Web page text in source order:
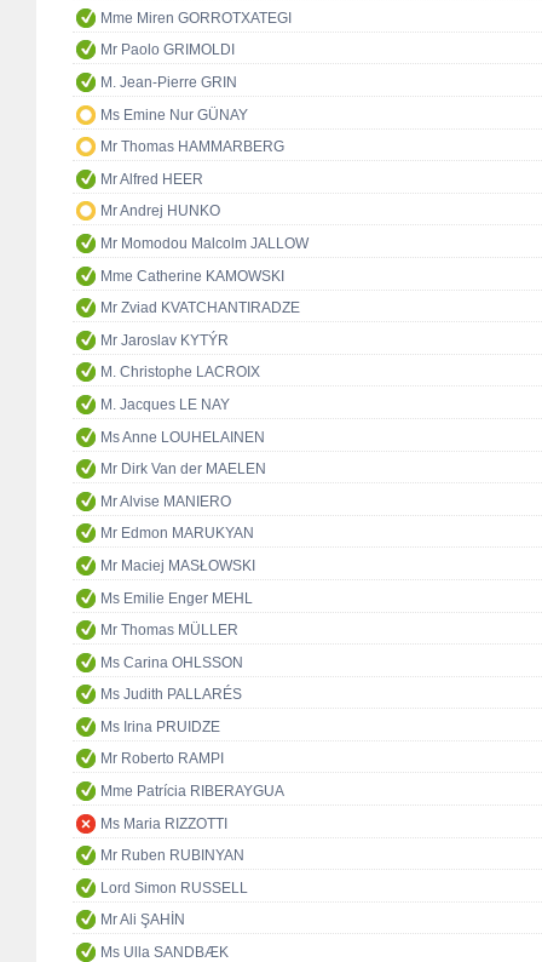
Mme Miren GORROTXATEGI
Mr Paolo GRIMOLDI
M. Jean-Pierre GRIN
Ms Emine Nur GÜNAY
Mr Thomas HAMMARBERG
Mr Alfred HEER
Mr Andrej HUNKO
Mr Momodou Malcolm JALLOW
Mme Catherine KAMOWSKI
Mr Zviad KVATCHANTIRADZE
Mr Jaroslav KYTÝR
M. Christophe LACROIX
M. Jacques LE NAY
Ms Anne LOUHELAINEN
Mr Dirk Van der MAELEN
Mr Alvise MANIERO
Mr Edmon MARUKYAN
Mr Maciej MASŁOWSKI
Ms Emilie Enger MEHL
Mr Thomas MÜLLER
Ms Carina OHLSSON
Ms Judith PALLARÉS
Ms Irina PRUIDZE
Mr Roberto RAMPI
Mme Patrícia RIBERAYGUA
Ms Maria RIZZOTTI
Mr Ruben RUBINYAN
Lord Simon RUSSELL
Mr Ali ŞAHİN
Ms Ulla SANDBÆK